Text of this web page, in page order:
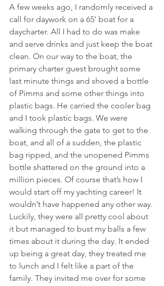
A few weeks ago, I randomly received a
call for daywork on a 65’ boat for a
daycharter. All I had to do was make
and serve drinks and just keep the boat
clean. On our way to the boat, the
primary charter guest brought some
last minute things and shoved a bottle
of Pimms and some other things into
plastic bags. He carried the cooler bag
and I took plastic bags. We were
walking through the gate to get to the
boat, and all of a sudden, the plastic
bag ripped, and the unopened Pimms
bottle shattered on the ground into a
million pieces. Of course that’s how I
would start off my yachting career! It
wouldn’t have happened any other way.
Luckily, they were all pretty cool about
it but managed to bust my balls a few
times about it during the day. It ended
up being a great day, they treated me
to lunch and I felt like a part of the
family. They invited me over for some